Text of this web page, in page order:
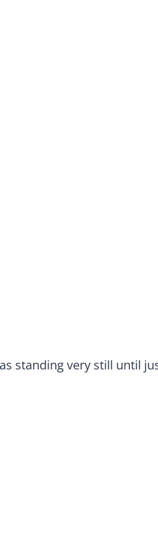
standing very still until